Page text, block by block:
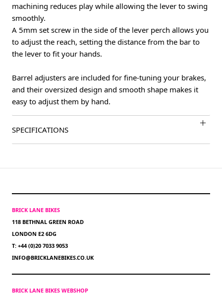
machining reduces play while allowing the lever to swing
smoothly.
A 5mm set screw in the side of the lever perch allows you
to adjust the reach, setting the distance from the bar to
the lever to fit your hands.
Barrel adjusters are included for fine-tuning your brakes,
and their oversized design and smooth shape makes it
easy to adjust them by hand.
SPECIFICATIONS
BRICK LANE BIKES
118 BETHNAL GREEN ROAD
LONDON E2 6DG
T: +44 (0)20 7033 9053
INFO@BRICKLANEBIKES.CO.UK
BRICK LANE BIKES WEBSHOP